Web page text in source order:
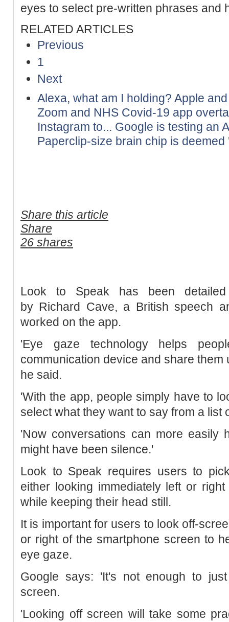
eyes to select pre-written phrases and
RELATED ARTICLES
Previous
1
Next
Alexa, what am I holding? Apple
Zoom and NHS Covid-19 app
Instagram to... Google is testing an
Paperclip-size brain chip is deemed
Share this article
Share
26 shares
Look to Speak has been
by Richard Cave, a British speech
worked on the app.
'Eye gaze technology helps
communication device and share
he said.
'With the app, people simply have to
select what they want to say from a list
'Now conversations can more easily
might have been silence.'
Look to Speak requires users to
either looking immediately left or
while keeping their head still.
It is important for users to look off-
or right of the smartphone screen to
eye gaze.
Google says: 'It's not enough to
screen.
'Looking off screen will take some